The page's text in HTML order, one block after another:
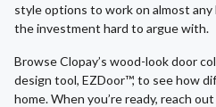
style options to work on almost
the investment hard to argue with.
Browse Clopay’s wood-look door
design tool, EZDoor™, to see how
home. When you’re ready, reach